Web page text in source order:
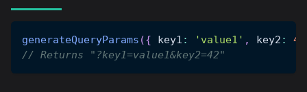
generateQueryParams ({ key1 : 'value1' , key2 :
42
// Returns "?key1=value1&key2=42"